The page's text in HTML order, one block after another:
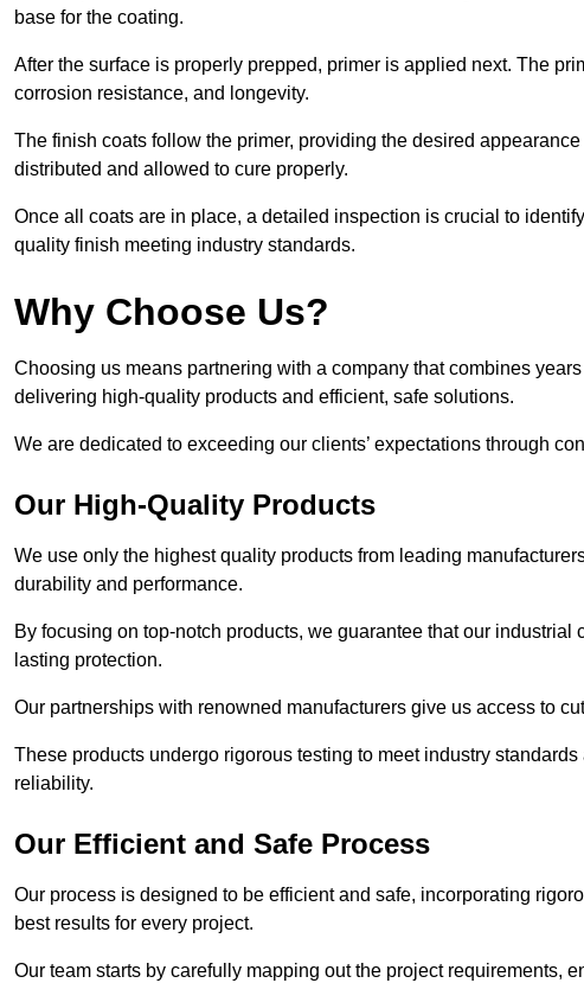
base for the coating.
After the surface is properly prepped, primer is applied next. The
corrosion resistance, and longevity.
The finish coats follow the primer, providing the desired
distributed and allowed to cure properly.
Once all coats are in place, a detailed inspection is crucial to
quality finish meeting industry standards.
Why Choose Us?
Choosing us means partnering with a company that combines
delivering high-quality products and efficient, safe solutions.
We are dedicated to exceeding our clients’ expectations through
Our High-Quality Products
We use only the highest quality products from leading
durability and performance.
By focusing on top-notch products, we guarantee that our
lasting protection.
Our partnerships with renowned manufacturers give us access to
These products undergo rigorous testing to meet industry
reliability.
Our Efficient and Safe Process
Our process is designed to be efficient and safe, incorporating
best results for every project.
Our team starts by carefully mapping out the project requirements,